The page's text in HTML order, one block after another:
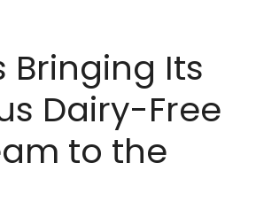
Bringing Its
Dairy-Free
to the
PLANNER